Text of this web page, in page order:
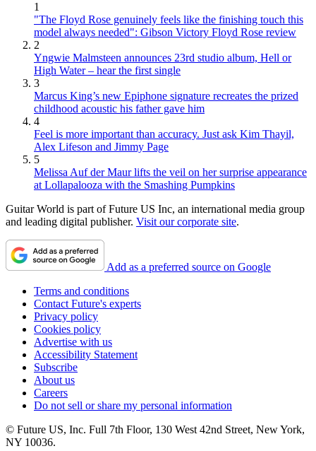
1
"The Floyd Rose genuinely feels like the finishing touch this
model always needed": Gibson Victory Floyd Rose review
2
Yngwie Malmsteen announces 23rd studio album, Hell or
High Water – hear the first single
3
Marcus King’s new Epiphone signature recreates the prized
childhood acoustic his father gave him
4
Feel is more important than accuracy. Just ask Kim Thayil,
Alex Lifeson and Jimmy Page
5
Melissa Auf der Maur lifts the veil on her surprise appearance
at Lollapalooza with the Smashing Pumpkins
Guitar World is part of Future US Inc, an international media group
and leading digital publisher. Visit our corporate site.
Add as a preferred source on Google
Terms and conditions
Contact Future's experts
Privacy policy
Cookies policy
Advertise with us
Accessibility Statement
Subscribe
About us
Careers
Do not sell or share my personal information
© Future US, Inc. Full 7th Floor, 130 West 42nd Street, New York,
NY 10036.